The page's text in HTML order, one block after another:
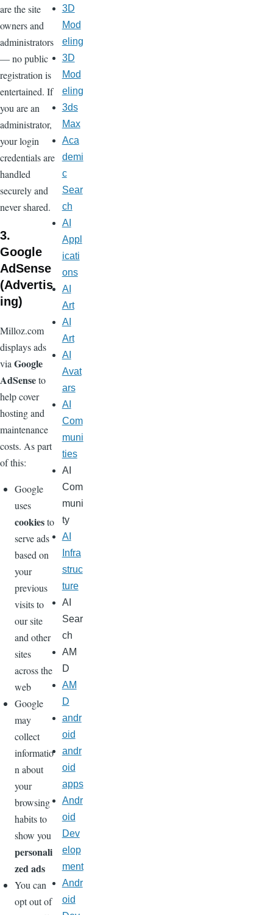
are the site
owners and
administrators
— no public
registration is
entertained. If
you are an
administrator,
your login
credentials are
handled
securely and
never shared.
3.
Google
AdSense
(Advertis
ing)
Milloz.com
displays ads
via Google
AdSenseto
help cover
hosting and
maintenance
costs. As part
of this:
Google
uses
cookiesto
serve ads
based on
your
previous
visits to
our site
and other
sites
across the
web
Google
may
collect
informatio
n about
your
browsing
habits to
show you
personali
zed ads
You can
opt out of
3D
Mod
eling
3D
Mod
eling
3ds
Max
Aca
demi
c
Sear
ch
AI
Appl
icati
ons
AI
Art
AI
Art
AI
Avat
ars
AI
Com
muni
ties
AI
Com
muni
ty
AI
Infra
struc
ture
AI
Sear
ch
AM
D
AM
D
andr
oid
andr
oid
apps
Andr
oid
Dev
elop
ment
Andr
oid